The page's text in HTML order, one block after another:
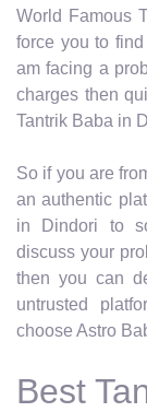
World Famous
force you to
am facing a
charges then
Tantrik Baba in
So if you are
an authentic
in Dindori to
discuss your
then you can
untrusted
choose Astro
Best